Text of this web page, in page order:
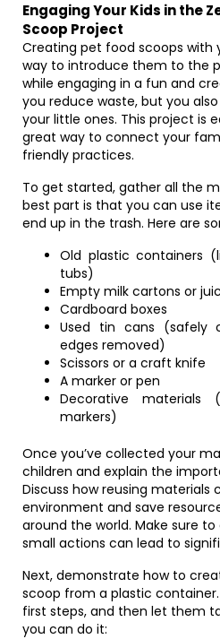
Engaging Your Kids in the
Scoop Project
Creating pet food scoops with
way to introduce them to the
while engaging in a fun and
you reduce waste, but you
your little ones. This project is
great way to connect your
friendly practices.
To get started, gather all the
best part is that you can use
end up in the trash. Here are
Old plastic containers
tubs)
Empty milk cartons or
Cardboard boxes
Used tin cans (safely
edges removed)
Scissors or a craft knife
A marker or pen
Decorative materials
markers)
Once you’ve collected your
children and explain the
Discuss how reusing
environment and save
around the world. Make sure
small actions can lead to
Next, demonstrate how to
scoop from a plastic
first steps, and then let them
you can do it: